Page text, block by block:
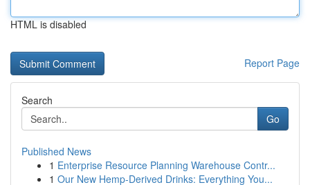
HTML is disabled
Report Page
Search
Go
Published News
1 Enterprise Resource Planning Warehouse Contr...
1 Our New Hemp-Derived Drinks: Everything You...